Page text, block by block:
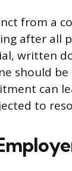
from a
after all
written
should be
can
to